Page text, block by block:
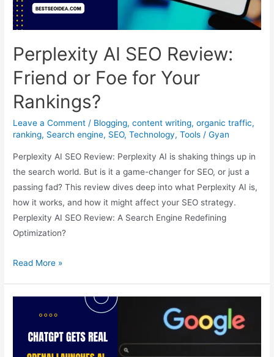
Tools
to
Website
Traffic
in
2024
Perplexity AI SEO Review:
Friend or Foe for Your
Rankings?
Leave a Comment / Blogging,content writing,organic traffic,
ranking, Search engine, SEO,Technology,Tools /Gyan
Perplexity AI SEO Review: Perplexity AI is shaking things up in
the search world. But is it a game-changer for SEO, or just a
passing fad? This review dives deep into what Perplexity AI is,
how it works, and how it might affect your SEO strategy.
Perplexity AI SEO Review: A Search Engine Redefining
Optimization?
Perplexity
Read More »